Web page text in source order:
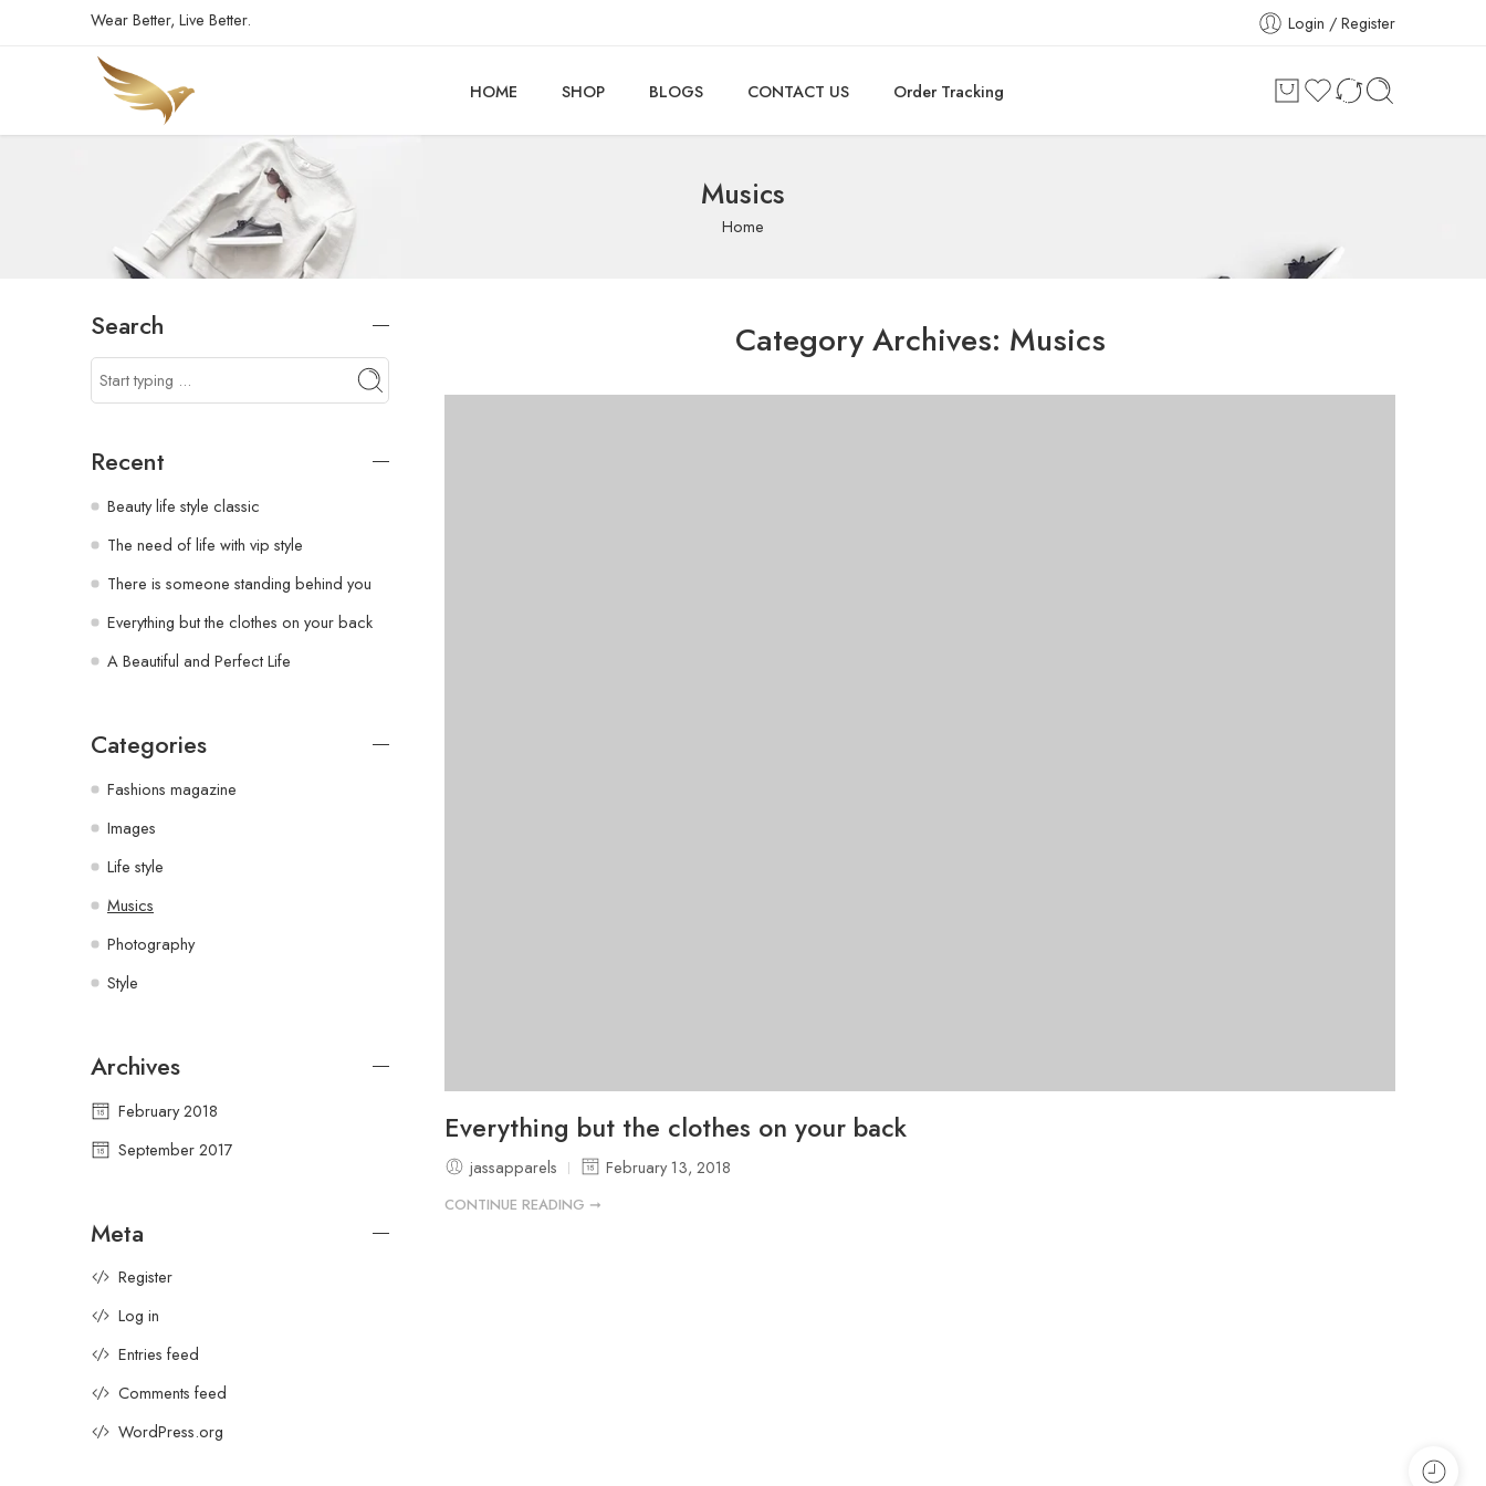
Wear Better, Live Better. Login / Register
HOME SHOP BLOGS CONTACT US Order Tracking
Musics
Home
Category Archives: Musics
Everything but the clothes on your back
jassapparels February 13, 2018
CONTINUE READING ➞
Search
Recent
Beauty life style classic
The need of life with vip style
There is someone standing behind you
Everything but the clothes on your back
A Beautiful and Perfect Life
Categories
Fashions magazine
Images
Life style
Musics
Photography
Style
Archives
February 2018
September 2017
Meta
Register
Log in
Entries feed
Comments feed
WordPress.org